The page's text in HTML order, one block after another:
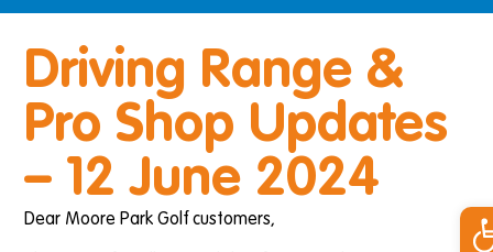
Driving Range &
Pro Shop Updates
– 12 June 2024
Dear Moore Park Golf customers,